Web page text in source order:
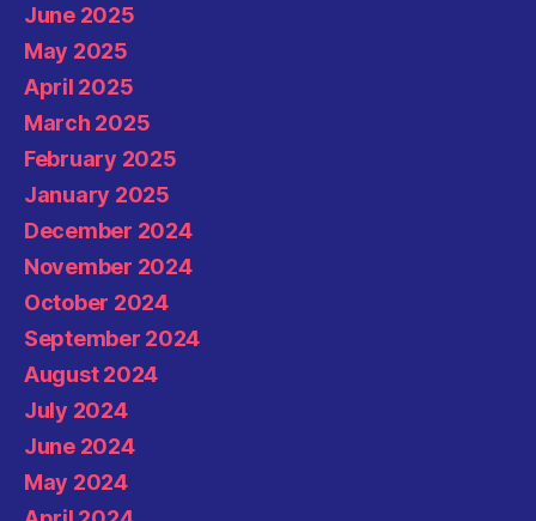
June 2025
May 2025
April 2025
March 2025
February 2025
January 2025
December 2024
November 2024
October 2024
September 2024
August 2024
July 2024
June 2024
May 2024